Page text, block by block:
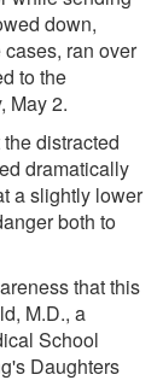
down,
ran over
to the
May 2.
distracted
dramatically
a slightly lower
both to
that this
M.D., a
School
Daughters